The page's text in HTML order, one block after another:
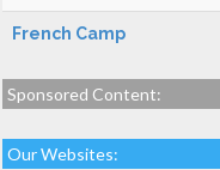
French Camp
Sponsored Content:
Our Websites: